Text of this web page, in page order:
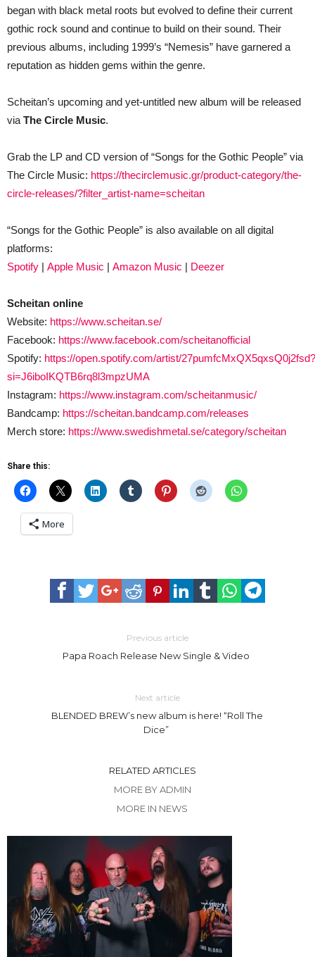
began with black metal roots but evolved to define their current
gothic rock sound and continue to build on their sound. Their
previous albums, including 1999’s “Nemesis” have garnered a
reputation as hidden gems within the genre.
Scheitan’s upcoming and yet-untitled new album will be released
via The Circle Music.
Grab the LP and CD version of “Songs for the Gothic People” via
The Circle Music: https://thecirclemusic.gr/product-category/the-
circle-releases/?filter_artist-name=scheitan
“Songs for the Gothic People” is also available on all digital
platforms:
Spotify | Apple Music | Amazon Music | Deezer
Scheitan online
Website: https://www.scheitan.se/
Facebook: https://www.facebook.com/scheitanofficial
Spotify: https://open.spotify.com/artist/27pumfcMxQX5qxsQ0j2fsd?
si=J6iboIKQTB6rq8l3mpzUMA
Instagram: https://www.instagram.com/scheitanmusic/
Bandcamp: https://scheitan.bandcamp.com/releases
Merch store: https://www.swedishmetal.se/category/scheitan
Share this:
More
Previous article
Papa Roach Release New Single & Video
Next article
BLENDED BREW’s new album is here! “Roll The
Dice”
RELATED ARTICLES
MORE BY ADMIN
MORE IN NEWS